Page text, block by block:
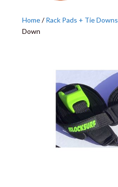
Home/Rack Pads + Tie Downs
Down